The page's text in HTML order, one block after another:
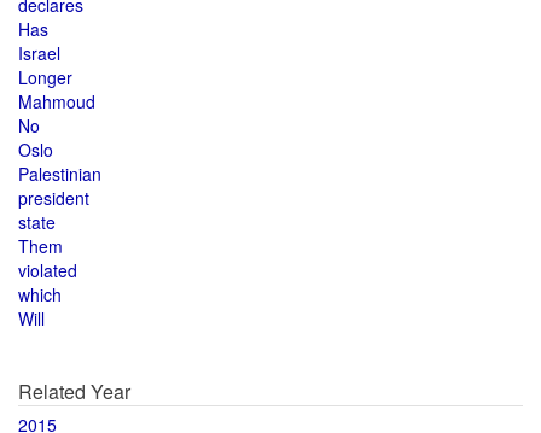
declares
Has
Israel
Longer
Mahmoud
No
Oslo
Palestinian
president
state
Them
violated
which
Will
Related Year
2015